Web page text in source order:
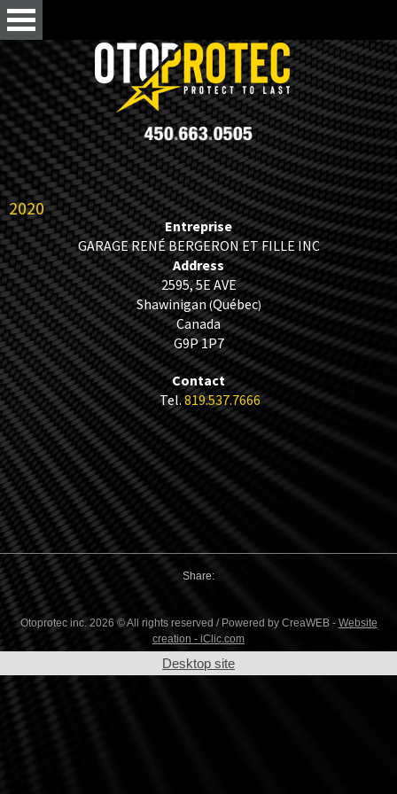
2020
Entreprise
GARAGE RENÉ BERGERON ET FILLE INC
Address
2595, 5E AVE
Shawinigan(Québec)
Canada
G9P 1P7
Contact
Tel. 819.537.7666
Share:
Otoprotec inc. 2026 © All rights reserved / Powered by CreaWEB - Website
creation - iClic.com
Desktop site